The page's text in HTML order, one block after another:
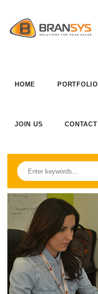
HOME PORTFOLIO
JOIN US CONTACT